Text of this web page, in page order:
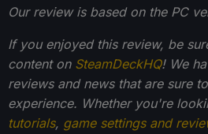
Our review is based on the PC
If you enjoyed this review, be
content on SteamDeckHQ! We
reviews and news that are sure
experience. Whether you're
tutorials, game settings and